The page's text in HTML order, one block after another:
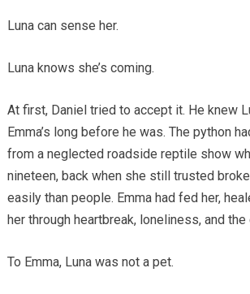
Luna can sense her.
Luna knows she’s coming.
At first, Daniel tried to accept it. He knew
Emma’s long before he was. The python
from a neglected roadside reptile show
nineteen, back when she still trusted
easily than people. Emma had fed her,
her through heartbreak, loneliness, and
To Emma, Luna was not a pet.